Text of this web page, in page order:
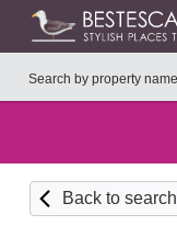
Back to search